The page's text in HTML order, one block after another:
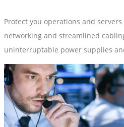
Protect you operations and
networking and streamlined
uninterruptable power supplies